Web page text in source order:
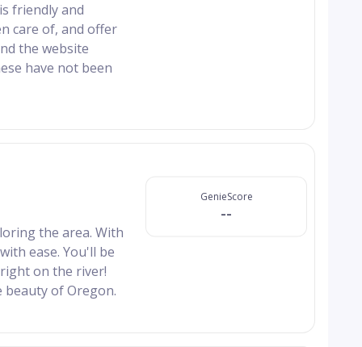
friendly and
care of, and offer
the website
have not been
the area. With
ease. You'll be
on the river!
of Oregon.
GenieScore
--